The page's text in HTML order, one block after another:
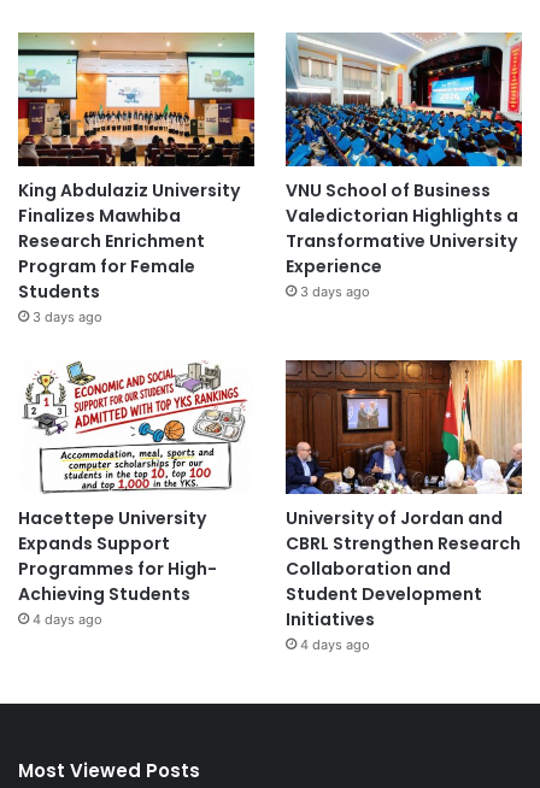
King Abdulaziz University
Finalizes Mawhiba
Research Enrichment
Program for Female
Students
3 days ago
VNU School of Business
Valedictorian Highlights a
Transformative University
Experience
3 days ago
Hacettepe University
Expands Support
Programmes for High-
Achieving Students
4 days ago
University of Jordan and
CBRL Strengthen Research
Collaboration and
Student Development
Initiatives
4 days ago
Most Viewed Posts